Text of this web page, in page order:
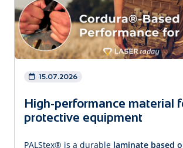
15.07.2026
High-performance material
protective equipment
PALStex® is a durable laminate based